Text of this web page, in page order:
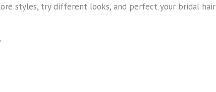
styles, try different looks, and perfect your bridal hair